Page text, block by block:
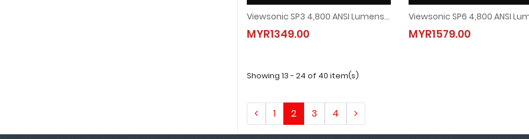
Viewsonic SP3 4,800 ANSI Lumens SVGA Business Projector
MYR1349.00
Viewsonic SP3 4,800 ANSI Lumens SVGA Business Projector
MYR1349.00
MYR1579.00
Viewsonic SP6 4,800 ANSI
MYR1579.00
Showing 13 - 24 of 40 item(s)
1 2 3 4